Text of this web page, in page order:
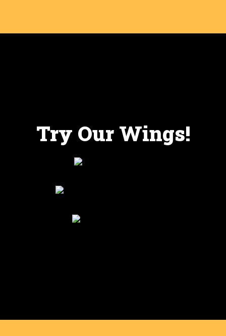
Try Our Wings!